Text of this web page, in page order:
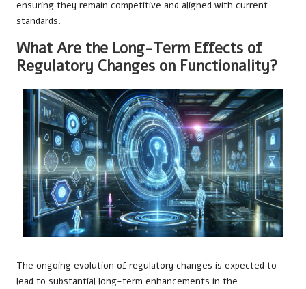
ensuring they remain competitive and aligned with current
standards.
What Are the Long-Term Effects of
Regulatory Changes on Functionality?
The ongoing evolution of regulatory changes is expected to
lead to substantial long-term enhancements in the